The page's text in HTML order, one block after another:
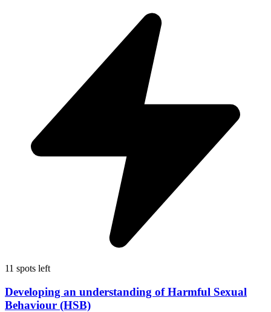
11 spots left
Developing an understanding of Harmful Sexual
Behaviour (HSB)